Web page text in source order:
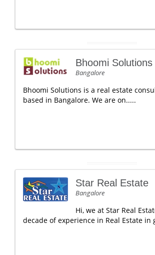
Bhoomi Solutions
Bangalore
Bhoomi Solutions is a real estate
based in Bangalore. We are on.....
Star Real Estate
Bangalore
Hi, we at Star Real
decade of experience in Real Estate in